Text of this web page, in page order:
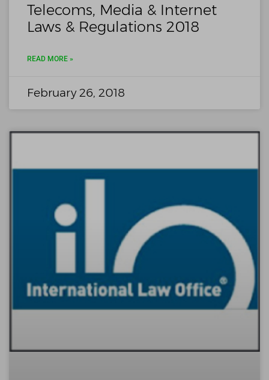
Telecoms, Media & Internet
Laws & Regulations 2018
READ MORE »
February 26, 2018